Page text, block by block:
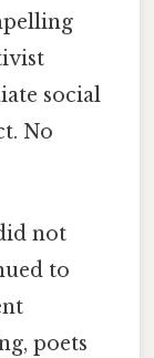
social
No
not
to
poets